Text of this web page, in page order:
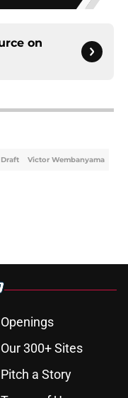
on
Victor Wembanyama
Openings
Our 300+ Sites
Pitch a Story